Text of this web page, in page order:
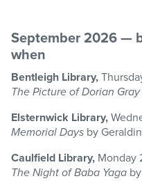
September 2026 —
when
Bentleigh Library,
The Picture of Dorian Gray
Elsternwick Library,
Memorial Days by
Caulfield Library, Monday
The Night of Baba Yaga